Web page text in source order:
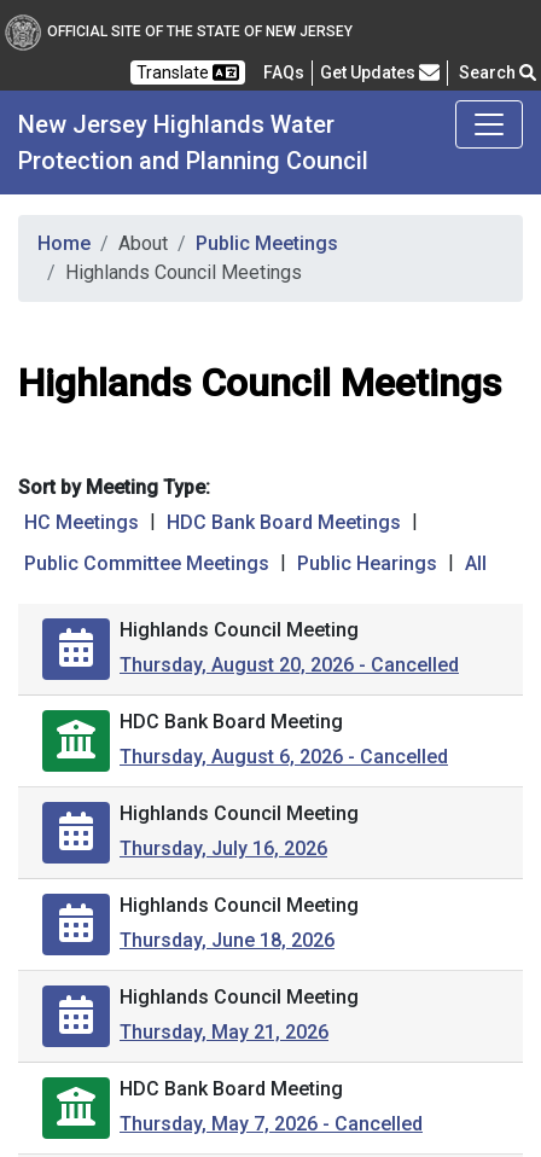
OFFICIAL SITE OF THE STATE OF NEW JERSEY
Translate FAQsFrequently Asked Questions
Get Updates Search
New Jersey Highlands Water
Protection and Planning Council
Home About
Public Meetings
Highlands Council Meetings
Highlands Council Meetings
Sort by Meeting Type:
HC Meetings
HDC Bank Board Meetings
Public Committee Meetings
Public Hearings All
Highlands Council Meeting
Thursday, August 20, 2026 - Cancelled
HDC Bank Board Meeting
Thursday, August 6, 2026 - Cancelled
Highlands Council Meeting
Thursday, July 16, 2026
Highlands Council Meeting
Thursday, June 18, 2026
Highlands Council Meeting
Thursday, May 21, 2026
HDC Bank Board Meeting
Thursday, May 7, 2026 - Cancelled